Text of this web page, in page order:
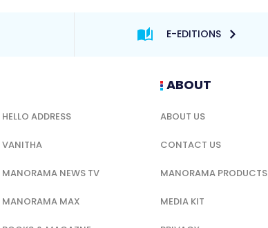
E-EDITIONS
HELLO ADDRESS
VANITHA
MANORAMA NEWS TV
MANORAMA MAX
ABOUT
ABOUT US
CONTACT US
MANORAMA PRODUCTS
MEDIA KIT